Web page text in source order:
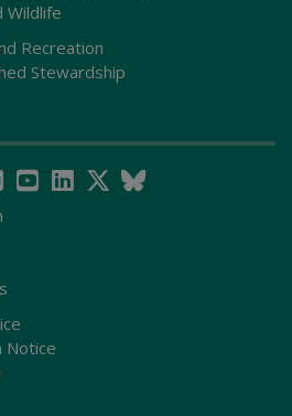
Wildlife
Recreation
Stewardship
Notice